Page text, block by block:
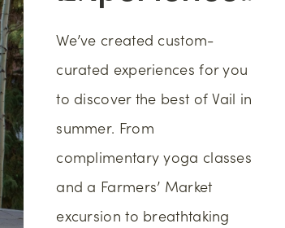
We’ve created custom-
curated experiences for you
to discover the best of Vail in
summer. From
complimentary yoga classes
and a Farmers’ Market
excursion to breathtaking